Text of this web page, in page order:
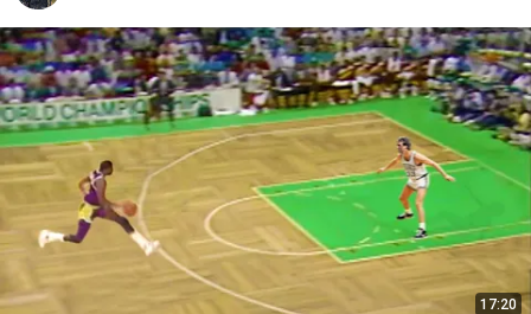
17:20